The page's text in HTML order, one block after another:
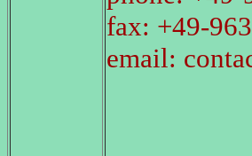
fax: +49-
email: